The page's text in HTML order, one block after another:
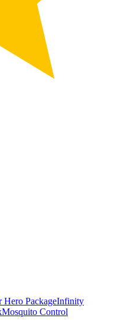
Hero PackageInfinity
Mosquito Control